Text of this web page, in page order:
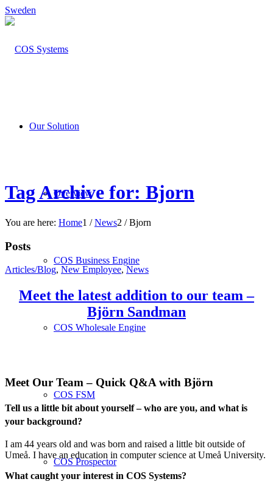
Sweden
Our Solution
Overview
COS Business Engine
COS Wholesale Engine
COS FSM
COS Prospector
Tag Archive for: Bjorn
You are here: Home1 / News2 / Bjorn
Posts
Articles/Blog, New Employee, News
Meet the latest addition to our team –
Björn Sandman
Meet Our Team – Quick Q&A with Björn
Tell us a little bit about yourself – who are you, and what is
your background?
I am 44 years old and was born and raised a little bit outside of
Umeå. I have an education in computer science at Umeå University.
What caught your interest in COS Systems?